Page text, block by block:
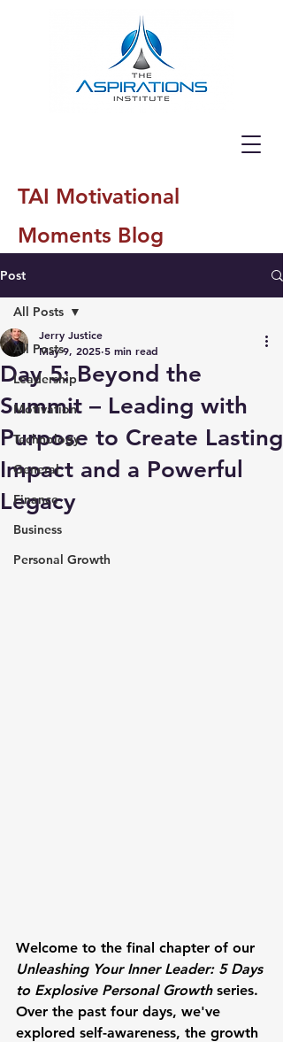
TAI Motivational
Moments Blog
Post
All Posts
Leadership
Motivation
Technology
General
Finance
Business
Personal Growth
All Posts
Day 5: Beyond the
Summit – Leading with
Purpose to Create Lasting
Impact and a Powerful
Legacy
Jerry Justice
May 9, 2025 5 min read
Welcome to the final chapter of our
Unleashing Your Inner Leader: 5 Days
to Explosive Personal Growth series.
Over the past four days, we've
explored self-awareness, the growth